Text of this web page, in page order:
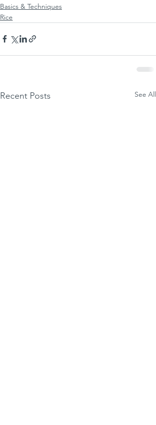
Basics & Techniques
Rice
Recent Posts See All